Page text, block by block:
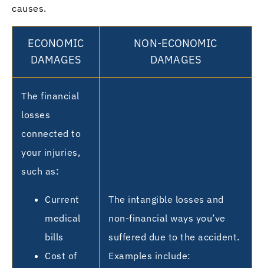
causes.
ECONOMIC
DAMAGES
NON-ECONOMIC
DAMAGES
The financial
losses
connected to
your injuries,
such as:
Current
medical
bills
Cost of
The intangible losses and
non-financial ways you’ve
suffered due to the accident.
Examples include: